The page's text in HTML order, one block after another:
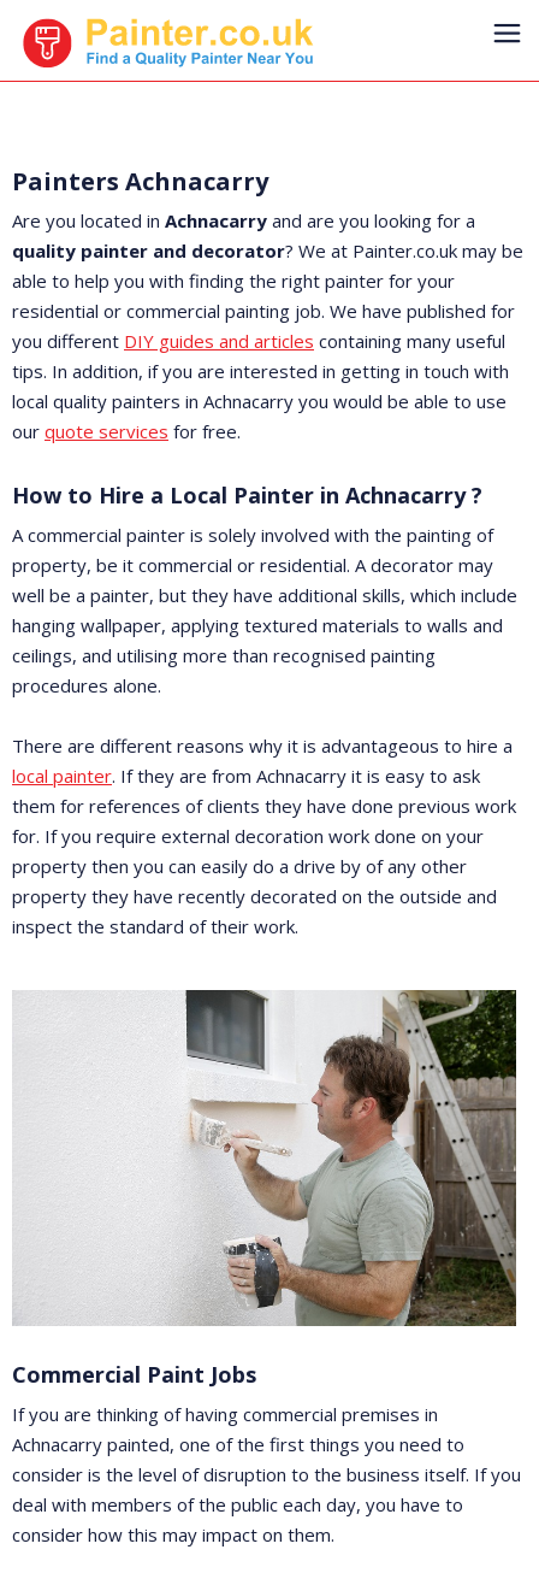
Painters Achnacarry
Are you located in Achnacarry and are you looking for a
quality painter and decorator? We at Painter.co.uk may be
able to help you with finding the right painter for your
residential or commercial painting job. We have published for
you different DIY guides and articles containing many useful
tips. In addition, if you are interested in getting in touch with
local quality painters in Achnacarry you would be able to use
our quote services for free.
How to Hire a Local Painter in Achnacarry ?
A commercial painter is solely involved with the painting of
property, be it commercial or residential. A decorator may
well be a painter, but they have additional skills, which include
hanging wallpaper, applying textured materials to walls and
ceilings, and utilising more than recognised painting
procedures alone.
There are different reasons why it is advantageous to hire a
local painter. If they are from Achnacarry it is easy to ask
them for references of clients they have done previous work
for. If you require external decoration work done on your
property then you can easily do a drive by of any other
property they have recently decorated on the outside and
inspect the standard of their work.
Commercial Paint Jobs
If you are thinking of having commercial premises in
Achnacarry painted, one of the first things you need to
consider is the level of disruption to the business itself. If you
deal with members of the public each day, you have to
consider how this may impact on them.